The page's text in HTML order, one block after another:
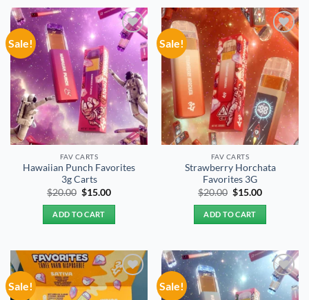
Sale!
Add to
wishlist
FAV CARTS
Hawaiian Punch Favorites
3g Carts
$20.00 Original
was:
$20.00.
$15.00Current
ADD TO CART
Sale!
Add to
wishlist
FAV CARTS
Strawberry Horchata
Favorites 3G
$20.00 Original
was:
$20.00.
$15.00Current
ADD TO CART
Sale!
Add to
wishlist
Sale!
Add to
wishlist